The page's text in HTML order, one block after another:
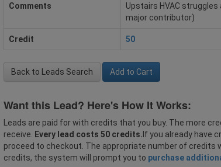
Comments
Upstairs HVAC
major contributor)
Credit 50
Back to Leads Search Add to Cart
Want this Lead? Here's How It Works:
Leads are paid for with credits that you buy. The more
receive.
Every lead costs 50 credits. If you already have
proceed to checkout. The appropriate number of credits
credits, the system will prompt you to purchase